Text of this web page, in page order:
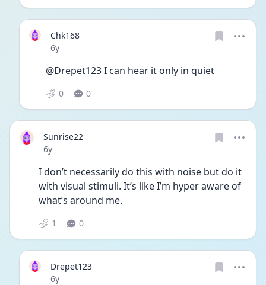
Chk168
Date posted
6y
@Drepet123 I can hear it only in quiet
0 0
Sunrise22
Date posted
6y
I don’t necessarily do this with noise but do it
with visual stimuli. It’s like I’m hyper aware of
what’s around me.
1 0
Drepet123
Date posted
6y